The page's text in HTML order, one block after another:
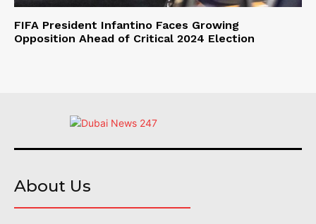
FIFA President Infantino Faces Growing
Opposition Ahead of Critical 2024 Election
About Us